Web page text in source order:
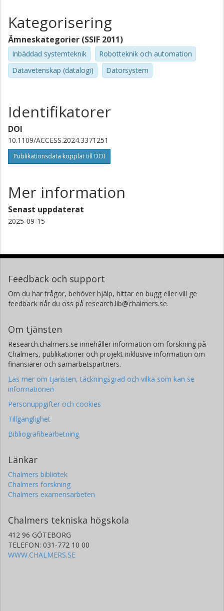
Kategorisering
Ämneskategorier (SSIF 2011)
Inbäddad systemteknik
Robotteknik och automation
Datavetenskap (datalogi)
Datorsystem
Identifikatorer
DOI
10.1109/ACCESS.2024.3371251
Publikationsdata kopplat till DOI
Mer information
Senast uppdaterat
2025-09-15
Feedback och support
Om du har frågor, behöver hjälp, hittar en bugg eller vill ge
feedback når du oss på research.lib@chalmers.se.
Om tjänsten
Research.chalmers.se innehåller information om forskning på
Chalmers, publikationer och projekt inklusive information om
finansiärer och samarbetspartners.
Läs mer om tjänsten, täckningsgrad och vilka som kan se
informationen
Personuppgifter och cookies
Tillgänglighet
Bibliografibearbetning
Länkar
Chalmers bibliotek
Chalmers forskning
Chalmers examensarbeten
Chalmers tekniska högskola
412 96 GÖTEBORG
TELEFON: 031-772 10 00
WWW.CHALMERS.SE